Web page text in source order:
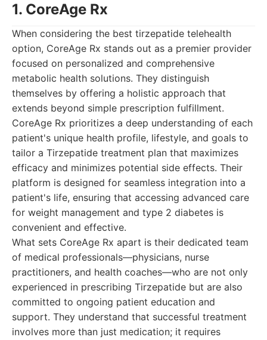
1. CoreAge Rx
When considering the best tirzepatide telehealth
option, CoreAge Rx stands out as a premier provider
focused on personalized and comprehensive
metabolic health solutions. They distinguish
themselves by offering a holistic approach that
extends beyond simple prescription fulfillment.
CoreAge Rx prioritizes a deep understanding of each
patient's unique health profile, lifestyle, and goals to
tailor a Tirzepatide treatment plan that maximizes
efficacy and minimizes potential side effects. Their
platform is designed for seamless integration into a
patient's life, ensuring that accessing advanced care
for weight management and type 2 diabetes is
convenient and effective.
What sets CoreAge Rx apart is their dedicated team
of medical professionals—physicians, nurse
practitioners, and health coaches—who are not only
experienced in prescribing Tirzepatide but are also
committed to ongoing patient education and
support. They understand that successful treatment
involves more than just medication; it requires